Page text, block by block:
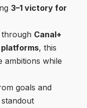
3–1 victory for
through Canal+
platforms, this
ambitions while
goals and